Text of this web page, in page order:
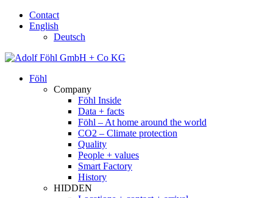
Contact
English
Deutsch
Föhl
Company
Föhl Inside
Data + facts
Föhl – At home around the world
CO2 – Climate protection
Quality
People + values
Smart Factory
History
HIDDEN